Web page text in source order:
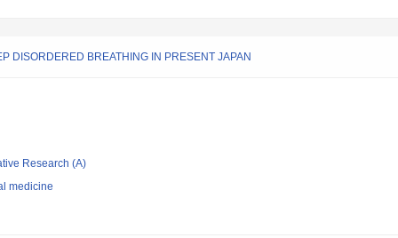
DISORDERED BREATHING IN PRESENT JAPAN
Research (A)
medicine